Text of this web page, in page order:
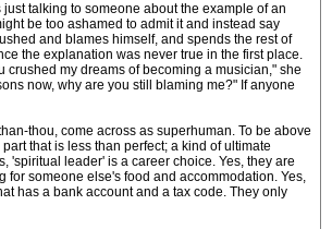
talking to someone about the example of an
be too ashamed to admit it and instead say
and blames himself, and spends the rest of
the explanation was never true in the first place.
my dreams of becoming a musician," she
now, why are you still blaming me?" If anyone
thou, come across as superhuman. To be above
that is less than perfect; a kind of ultimate
'spiritual leader' is a career choice. Yes, they are
someone else's food and accommodation. Yes,
has a bank account and a tax code. They only